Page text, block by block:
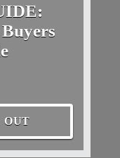
OUT